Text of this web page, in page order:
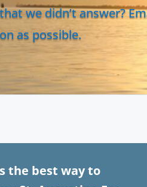
we didn’t answer?
as possible.
the best way to